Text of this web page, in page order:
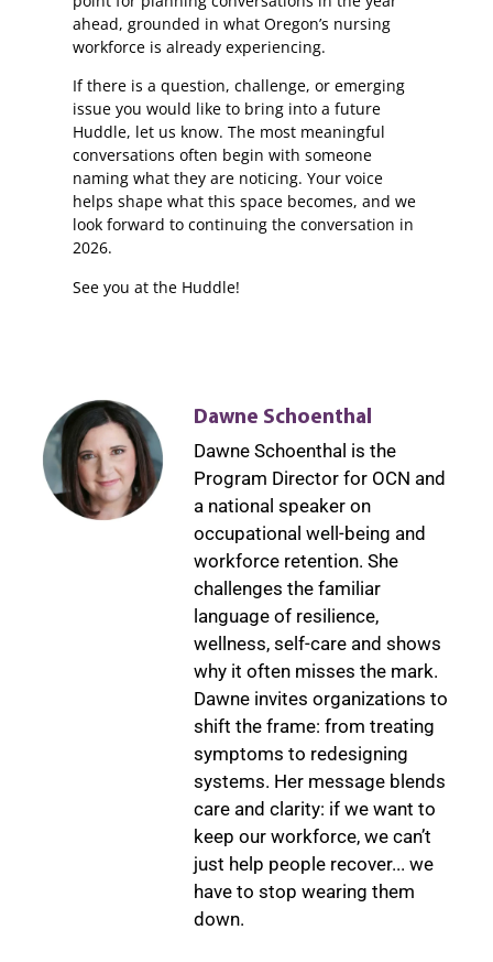
ahead, grounded in what Oregon’s nursing
workforce is already experiencing.
If there is a question, challenge, or emerging
issue you would like to bring into a future
Huddle, let us know. The most meaningful
conversations often begin with someone
naming what they are noticing. Your voice
helps shape what this space becomes, and we
look forward to continuing the conversation in
2026.
See you at the Huddle!
Dawne Schoenthal
Dawne Schoenthal is the
Program Director for OCN and
a national speaker on
occupational well-being and
workforce retention. She
challenges the familiar
language of resilience,
wellness, self-care and shows
why it often misses the mark.
Dawne invites organizations to
shift the frame: from treating
symptoms to redesigning
systems. Her message blends
care and clarity: if we want to
keep our workforce, we can’t
just help people recover... we
have to stop wearing them
down.